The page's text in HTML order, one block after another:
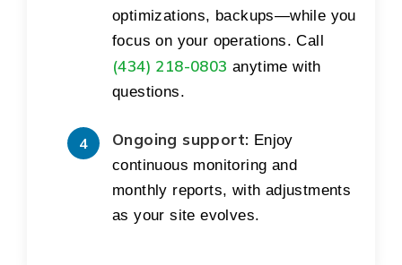
optimizations, backups—while you
focus on your operations. Call
(434) 218-0803 anytime with
questions.
Ongoing support: Enjoy
continuous monitoring and
monthly reports, with adjustments
as your site evolves.